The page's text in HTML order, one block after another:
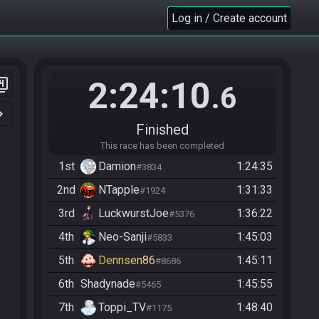
Log in / Create account
2:24:10.6
Finished
This race has been completed
1st Damion#3834
1:24:35
2nd
NTapple#1924
1:31:33
3rd
LuckwurstJoe#5376
1:36:22
4th
Neo-Sanji#5833
1:45:03
5th
Dennsen86#8686
1:45:11
6th Shadynade#5465
1:45:55
7th
Toppi_TV#1175
1:48:40